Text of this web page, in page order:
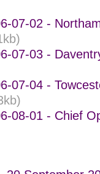
07-02 -
07-03 -
07-04 -
08-01 - Chief